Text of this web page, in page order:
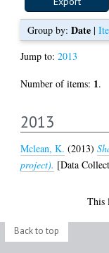
Group by: Date|
Jump to:2013
Number of items: 1.
2013
Mclean, K. (2013)
project). [Data
This
Back to top